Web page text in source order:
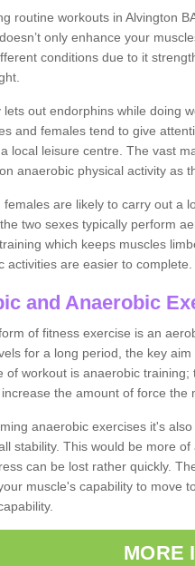
routine workouts in Alvington
only enhance your
conditions due to it
lets out endorphins while doing
and females tend to give
local leisure centre. The vast
anaerobic physical activity as
females are likely to carry out a
two sexes typically perform
which keeps muscles
activities are easier to complete.
and Anaerobic
of fitness exercise is an
for a long period, the key
of workout is anaerobic
the amount of force the
anaerobic exercises it's
stability. This would be more
can be lost rather quickly.
muscle's capability to move
MORE